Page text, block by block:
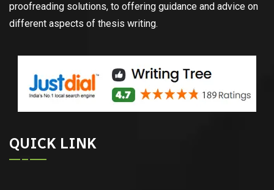
proofreading solutions, to offering guidance and advice on
different aspects of thesis writing.
QUICK LINK